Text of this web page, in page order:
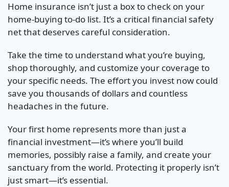
Home insurance isn’t just a box to check on your
home-buying to-do list. It’s a critical financial safety
net that deserves careful consideration.
Take the time to understand what you’re buying,
shop thoroughly, and customize your coverage to
your specific needs. The effort you invest now could
save you thousands of dollars and countless
headaches in the future.
Your first home represents more than just a
financial investment—it’s where you’ll build
memories, possibly raise a family, and create your
sanctuary from the world. Protecting it properly isn’t
just smart—it’s essential.